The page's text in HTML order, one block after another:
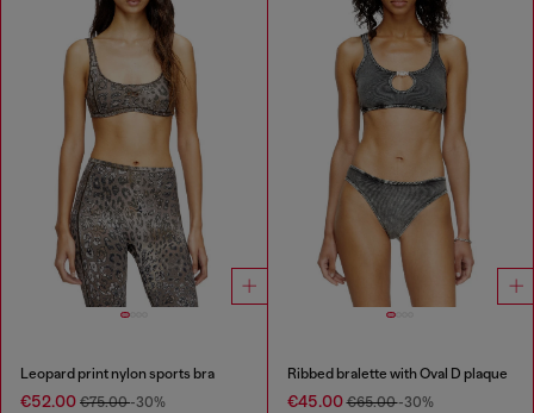
Leopard print nylon sports bra
€52.00 €75.00-30%
Ribbed bralette with Oval D plaque
€45.00€65.00-30%